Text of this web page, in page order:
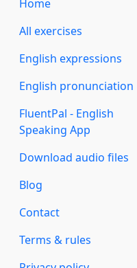
Home
All exercises
English expressions
English pronunciation
FluentPal - English
Speaking App
Download audio files
Blog
Contact
Terms & rules